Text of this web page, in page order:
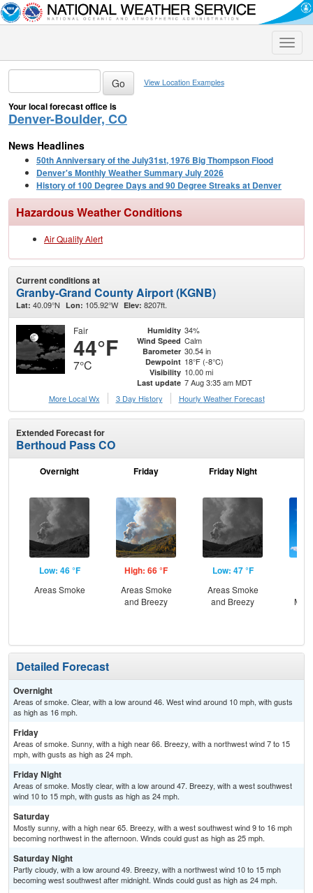
Toggle
View Location Examples
Your local forecast office is
Denver-Boulder, CO
News Headlines
50th Anniversary of the July31st, 1976 Big Thompson Flood
Denver's Monthly Weather Summary July 2026
History of 100 Degree Days and 90 Degree Streaks at Denver
Hazardous Weather Conditions
Air Quality Alert
Current conditions at
Granby-Grand County Airport (KGNB)
Lat: 40.09°N Lon: 105.92°W Elev: 8207ft.
Fair
44°F
7°C
Humidity 34%
Wind Speed Calm
Barometer 30.54 in
Dewpoint 18°F (-8°C)
Visibility 10.00 mi
Last update 7 Aug 3:35 am MDT
More Local Wx
3 Day History Hourly Weather Forecast
Extended Forecast for
Berthoud Pass CO
Overnight
Low: 46 °F
Areas Smoke
Friday
High: 66 °F
Areas Smoke
and Breezy
Friday Night
Low: 47 °F
Areas Smoke
and Breezy
Detailed Forecast
Overnight
Areas of smoke. Clear, with a low around 46. West wind around 10 mph, with gusts
as high as 16 mph.
Friday
Areas of smoke. Sunny, with a high near 66. Breezy, with a northwest wind 7 to 15
mph, with gusts as high as 24 mph.
Friday Night
Areas of smoke. Mostly clear, with a low around 47. Breezy, with a west southwest
wind 10 to 15 mph, with gusts as high as 24 mph.
Saturday
Mostly sunny, with a high near 65. Breezy, with a west southwest wind 9 to 16 mph
becoming northwest in the afternoon. Winds could gust as high as 25 mph.
Saturday Night
Partly cloudy, with a low around 49. Breezy, with a northwest wind 10 to 15 mph
becoming west southwest after midnight. Winds could gust as high as 24 mph.